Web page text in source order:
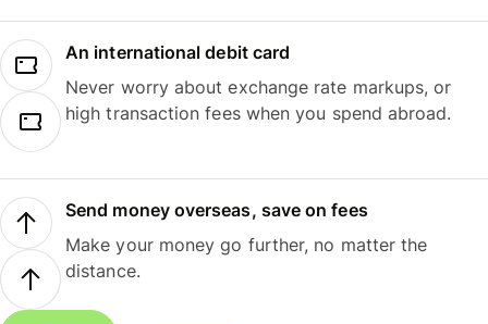
An international debit card
Never worry about exchange rate markups, or
high transaction fees when you spend abroad.
Send money overseas, save on fees
Make your money go further, no matter the
distance.